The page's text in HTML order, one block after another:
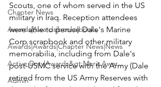
Chapter News
Awards|Awards|books|books
Awards|Awards|Chapter News|News
Active Duty|Awards&gt;Merit Awar...
Admin
Scouts, one of whom served in the US
military in Iraq. Reception attendees
were able to peruse Dale's Marine
Corp scrapbook and other military
memorabilia, including from Dale's
post-USMC service with the Army (Dale
retired from the US Army Reserves with